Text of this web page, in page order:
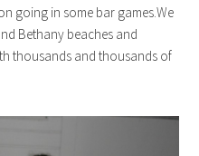
going in some bar games.We
Bethany beaches and
thousands and thousands of